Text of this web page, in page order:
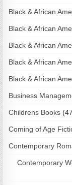
Black & African
Black & African
Black & African
Black & African
Black & African
Business
Childrens Books
Coming of Age
Contemporary
Contemporary